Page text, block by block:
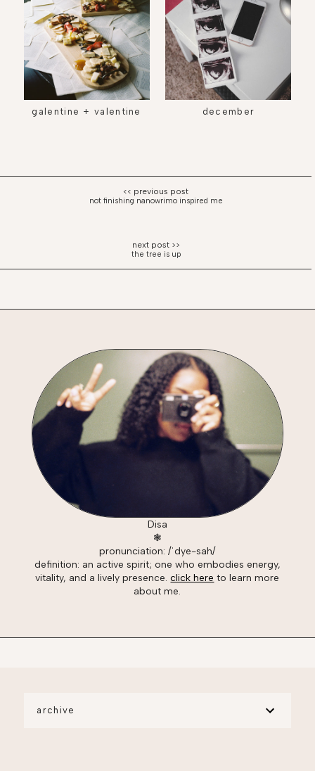
galentine + valentine december
not finishing nanowrimo inspired me
the tree is up
Disa
❃
pronunciation: /ˈdye-sah/
definition: an active spirit; one who embodies energy,
vitality, and a lively presence.click here to learn more
about me.
archive